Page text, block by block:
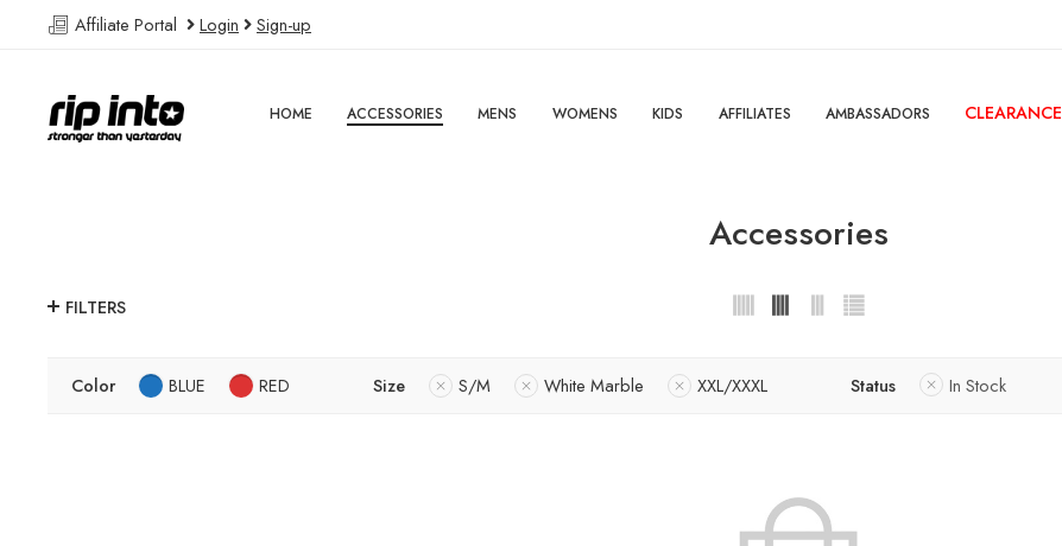
Affiliate Portal Login Sign-up
HOME ACCESSORIES MENS WOMENS KIDS AFFILIATES AMBASSADORS CLEARANCE
Accessories
FILTERS
Color BLUE RED Size S/M White Marble XXL/XXXL Status In Stock